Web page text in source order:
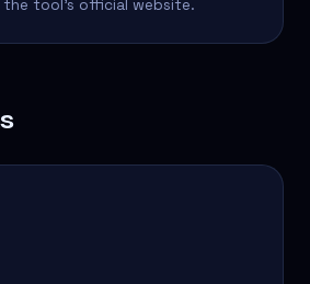
tool's official website.